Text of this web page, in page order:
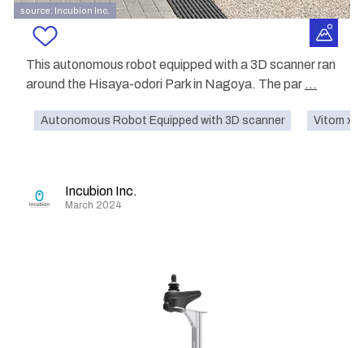
source: Incubion Inc.
This autonomous robot equipped with a 3D scanner ran
around the Hisaya-odori Park in Nagoya. The par ...
Autonomous Robot Equipped with 3D scanner Vitom x
Incubion Inc.
March 2024